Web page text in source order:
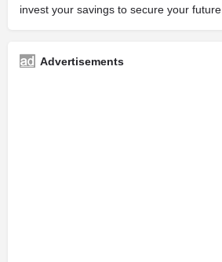
invest your savings to secure your future.
Advertisements